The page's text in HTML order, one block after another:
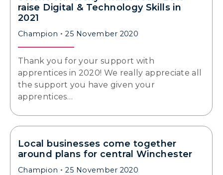
raise Digital & Technology Skills in
2021
Champion 25 November 2020
Thank you for your support with
apprentices in 2020! We really appreciate all
the support you have given your
apprentices…
Local businesses come together
around plans for central Winchester
Champion 25 November 2020